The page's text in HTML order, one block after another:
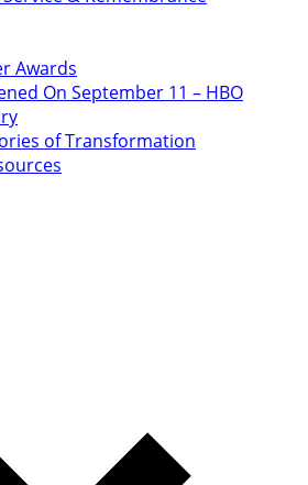
Awards
On September 11 – HBO
of Transformation